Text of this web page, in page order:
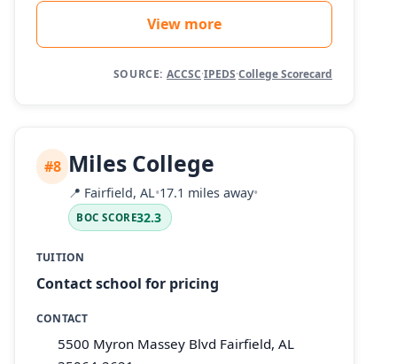
View more
SOURCE: ACCSC·IPEDS·College Scorecard
#8 Miles College
📍 Fairfield, AL•17.1 miles away•
BOC SCORE32.3
TUITION
Contact school for pricing
CONTACT
5500 Myron Massey Blvd Fairfield, AL